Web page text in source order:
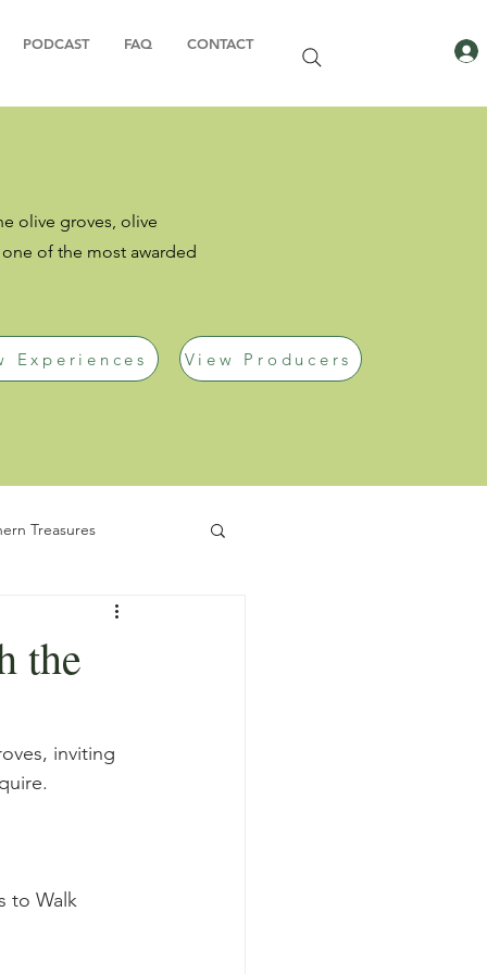
PODCAST FAQ CONTACT
olive groves, olive
of the most awarded
Experiences View Producers
Treasures
the
inviting
to Walk